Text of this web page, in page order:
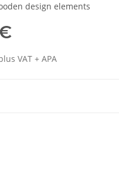
design elements
VAT + APA